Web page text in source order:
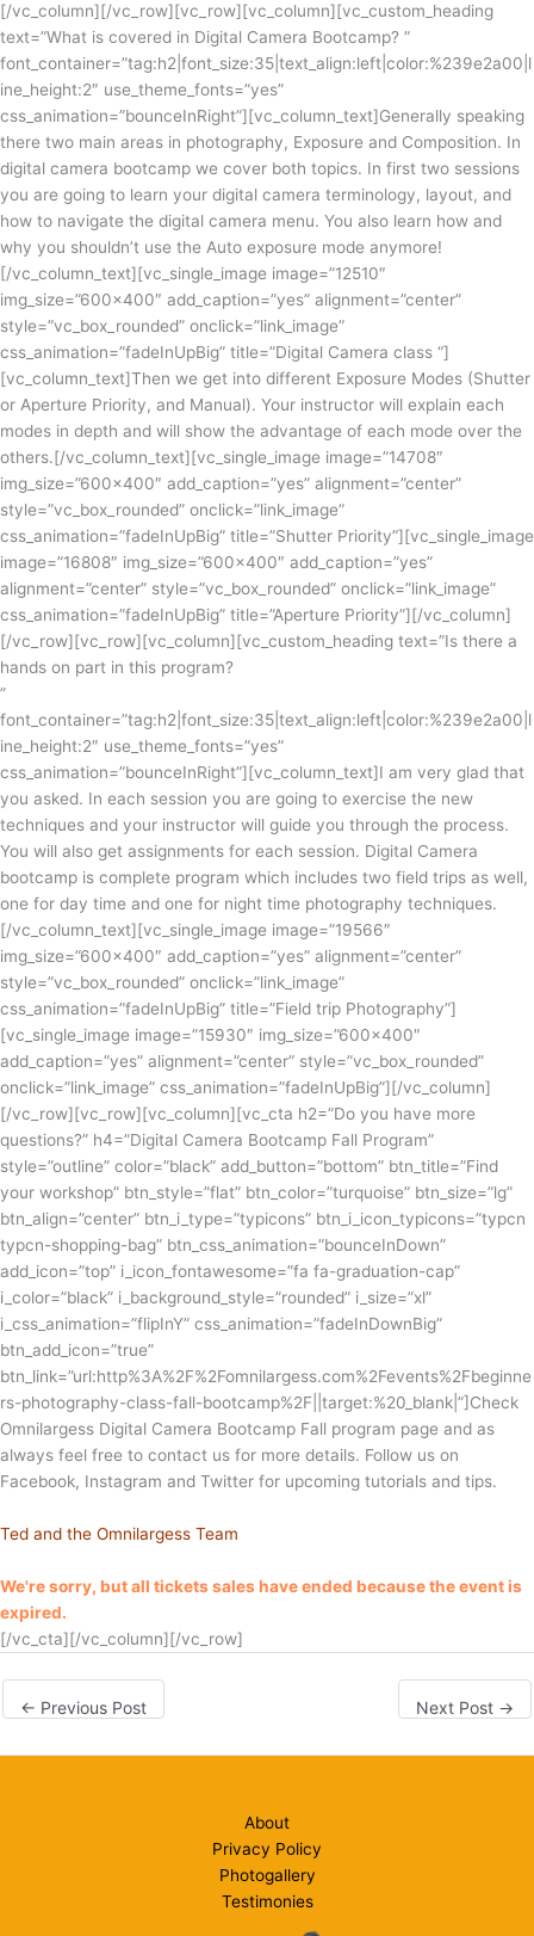
[/vc_column][/vc_row][vc_row][vc_column][vc_custom_heading
text=”What is covered in Digital Camera Bootcamp? ”
font_container=”tag:h2|font_size:35|text_align:left|color:%239e2a00|l
ine_height:2″ use_theme_fonts=”yes”
css_animation=”bounceInRight”][vc_column_text]Generally speaking
there two main areas in photography, Exposure and Composition. In
digital camera bootcamp we cover both topics. In first two sessions
you are going to learn your digital camera terminology, layout, and
how to navigate the digital camera menu. You also learn how and
why you shouldn’t use the Auto exposure mode anymore!
[/vc_column_text][vc_single_image image=”12510″
img_size=”600×400″ add_caption=”yes” alignment=”center”
style=”vc_box_rounded” onclick=”link_image”
css_animation=”fadeInUpBig” title=”Digital Camera class “]
[vc_column_text]Then we get into different Exposure Modes (Shutter
or Aperture Priority, and Manual). Your instructor will explain each
modes in depth and will show the advantage of each mode over the
others.[/vc_column_text][vc_single_image image=”14708″
img_size=”600×400″ add_caption=”yes” alignment=”center”
style=”vc_box_rounded” onclick=”link_image”
css_animation=”fadeInUpBig” title=”Shutter Priority”][vc_single_image
image=”16808″ img_size=”600×400″ add_caption=”yes”
alignment=”center” style=”vc_box_rounded” onclick=”link_image”
css_animation=”fadeInUpBig” title=”Aperture Priority”][/vc_column]
[/vc_row][vc_row][vc_column][vc_custom_heading text=”Is there a
hands on part in this program?
”
font_container=”tag:h2|font_size:35|text_align:left|color:%239e2a00|l
ine_height:2″ use_theme_fonts=”yes”
css_animation=”bounceInRight”][vc_column_text]I am very glad that
you asked. In each session you are going to exercise the new
techniques and your instructor will guide you through the process.
You will also get assignments for each session. Digital Camera
bootcamp is complete program which includes two field trips as well,
one for day time and one for night time photography techniques.
[/vc_column_text][vc_single_image image=”19566″
img_size=”600×400″ add_caption=”yes” alignment=”center”
style=”vc_box_rounded” onclick=”link_image”
css_animation=”fadeInUpBig” title=”Field trip Photography”]
[vc_single_image image=”15930″ img_size=”600×400″
add_caption=”yes” alignment=”center” style=”vc_box_rounded”
onclick=”link_image” css_animation=”fadeInUpBig”][/vc_column]
[/vc_row][vc_row][vc_column][vc_cta h2=”Do you have more
questions?” h4=”Digital Camera Bootcamp Fall Program”
style=”outline” color=”black” add_button=”bottom” btn_title=”Find
your workshop” btn_style=”flat” btn_color=”turquoise” btn_size=”lg”
btn_align=”center” btn_i_type=”typicons” btn_i_icon_typicons=”typcn
typcn-shopping-bag” btn_css_animation=”bounceInDown”
add_icon=”top” i_icon_fontawesome=”fa fa-graduation-cap”
i_color=”black” i_background_style=”rounded” i_size=”xl”
i_css_animation=”flipInY” css_animation=”fadeInDownBig”
btn_add_icon=”true”
btn_link=”url:http%3A%2F%2Fomnilargess.com%2Fevents%2Fbeginne
rs-photography-class-fall-bootcamp%2F||target:%20_blank|”]Check
Omnilargess Digital Camera Bootcamp Fall program page and as
always feel free to contact us for more details. Follow us on
Facebook, Instagram and Twitter for upcoming tutorials and tips.
Ted and the Omnilargess Team
We're sorry, but all tickets sales have ended because the event is
expired.
[/vc_cta][/vc_column][/vc_row]
← Previous Post Next Post →
About
Privacy Policy
Photogallery
Testimonies